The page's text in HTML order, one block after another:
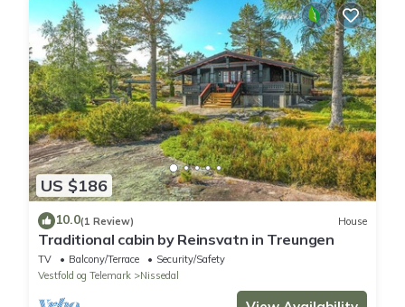
US $186
10.0(1 Review) House
Traditional cabin by Reinsvatn in Treungen
TV Balcony/Terrace
Security/Safety
Vestfold og Telemark
Nissedal